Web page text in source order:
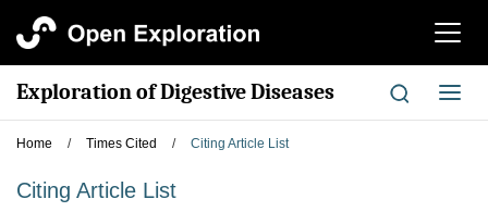
切
航
Exploration of Digestive Diseases
切
换
Home / Times Cited / Citing Article List
Citing Article List